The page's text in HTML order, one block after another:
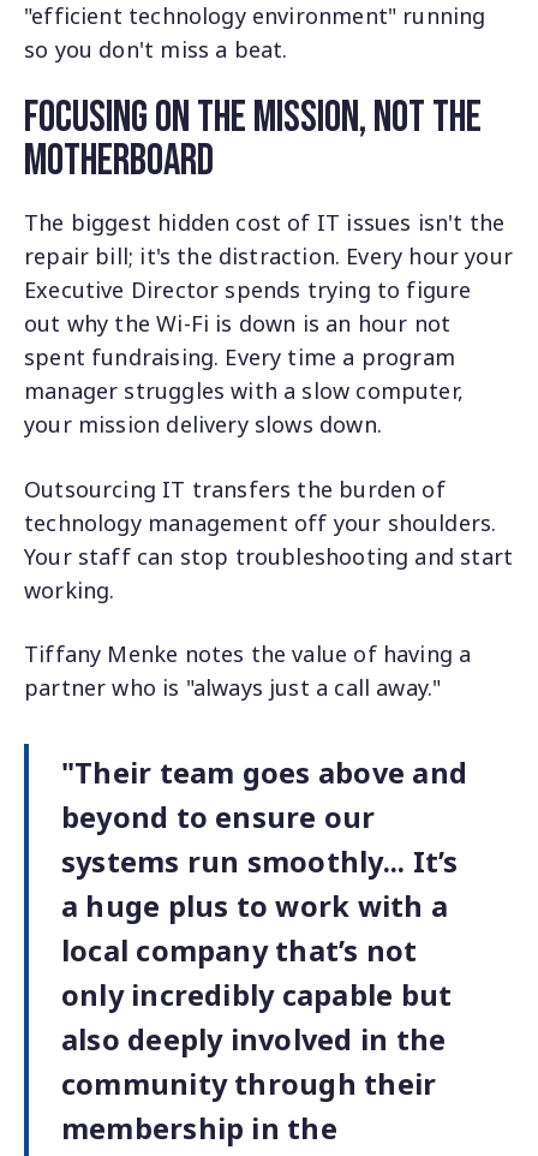
"efficient technology environment" running
so you don't miss a beat.
Focusing on the Mission, Not the
Motherboard
The biggest hidden cost of IT issues isn't the
repair bill; it's the distraction. Every hour your
Executive Director spends trying to figure
out why the Wi-Fi is down is an hour not
spent fundraising. Every time a program
manager struggles with a slow computer,
your mission delivery slows down.
Outsourcing IT transfers the burden of
technology management off your shoulders.
Your staff can stop troubleshooting and start
working.
Tiffany Menke notes the value of having a
partner who is "always just a call away."
"Their team goes above and
beyond to ensure our
systems run smoothly... It’s
a huge plus to work with a
local company that’s not
only incredibly capable but
also deeply involved in the
community through their
membership in the